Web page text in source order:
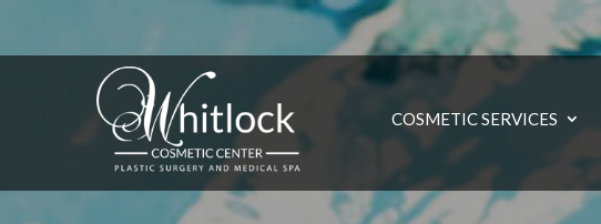
COSMETIC SERVICES